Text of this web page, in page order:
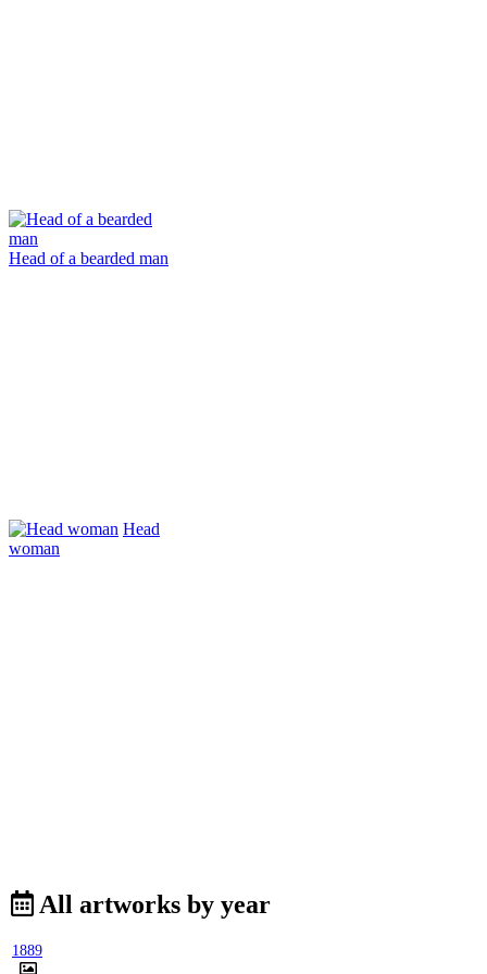
Head of a bearded man
Head
woman
All artworks by year
1889